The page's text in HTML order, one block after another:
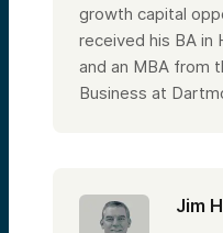
growth capital
received his BA in
and an MBA from
Business at
Jim